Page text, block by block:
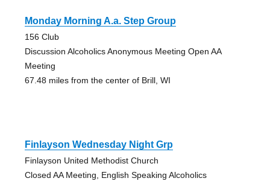
Monday Morning A.a. Step Group
156 Club
Discussion Alcoholics Anonymous Meeting Open AA
Meeting
67.48 miles from the center of Brill, WI
Finlayson Wednesday Night Grp
Finlayson United Methodist Church
Closed AA Meeting, English Speaking Alcoholics